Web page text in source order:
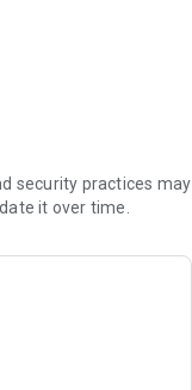
security practices may
it over time.